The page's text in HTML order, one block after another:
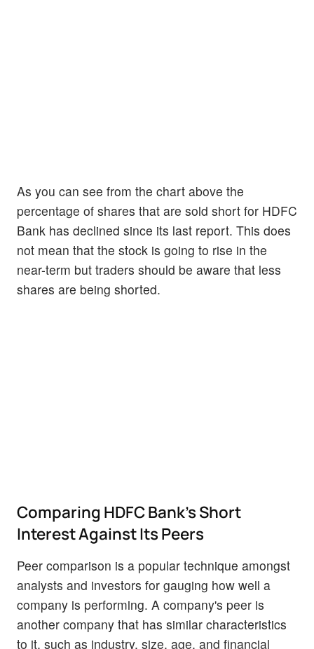
As you can see from the chart above the
percentage of shares that are sold short for HDFC
Bank has declined since its last report. This does
not mean that the stock is going to rise in the
near-term but traders should be aware that less
shares are being shorted.
Comparing HDFC Bank's Short
Interest Against Its Peers
Peer comparison is a popular technique amongst
analysts and investors for gauging how well a
company is performing. A company's peer is
another company that has similar characteristics
to it, such as industry, size, age, and financial